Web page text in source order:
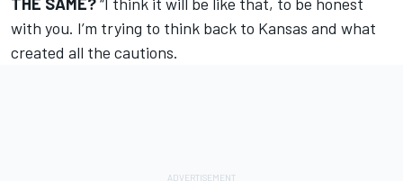
with you. I’m trying to think back to Kansas and what
created all the cautions.